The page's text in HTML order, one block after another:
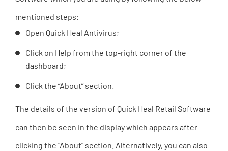
mentioned steps:
Open Quick Heal Antivirus;
Click on Help from the top-right corner of the
dashboard;
Click the “About” section.
The details of the version of Quick Heal Retail Software
can then be seen in the display which appears after
clicking the “About” section. Alternatively, you can also